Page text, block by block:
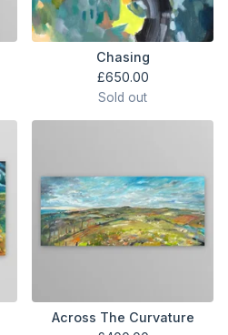
Chasing
£650.00
Sold out
Across The Curvature